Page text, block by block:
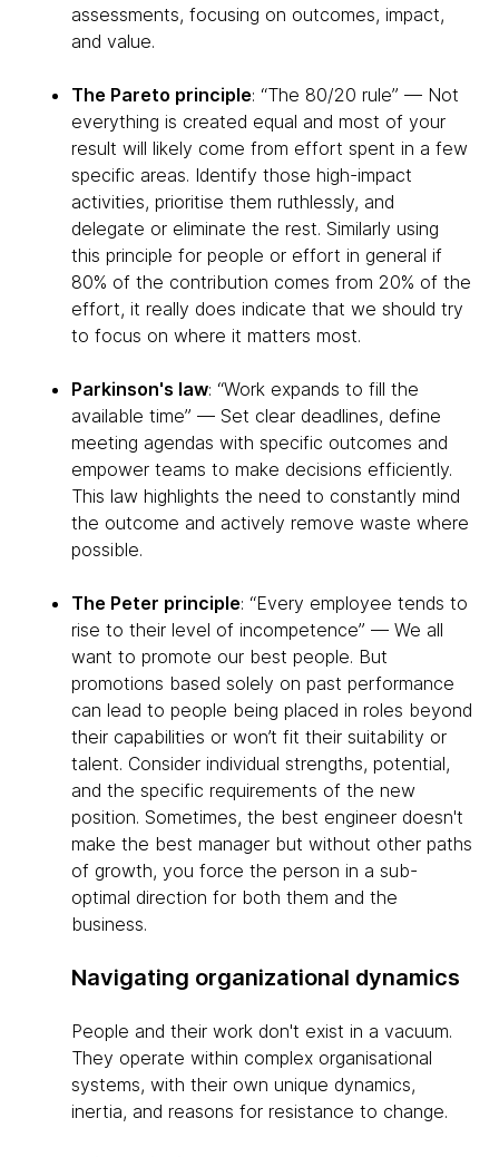
assessments, focusing on outcomes, impact,
and value.
The Pareto principle: “The 80/20 rule” — Not
everything is created equal and most of your
result will likely come from effort spent in a few
specific areas. Identify those high-impact
activities, prioritise them ruthlessly, and
delegate or eliminate the rest. Similarly using
this principle for people or effort in general if
80% of the contribution comes from 20% of the
effort, it really does indicate that we should try
to focus on where it matters most.
Parkinson's law: “Work expands to fill the
available time” — Set clear deadlines, define
meeting agendas with specific outcomes and
empower teams to make decisions efficiently.
This law highlights the need to constantly mind
the outcome and actively remove waste where
possible.
The Peter principle: “Every employee tends to
rise to their level of incompetence” — We all
want to promote our best people. But
promotions based solely on past performance
can lead to people being placed in roles beyond
their capabilities or won’t fit their suitability or
talent. Consider individual strengths, potential,
and the specific requirements of the new
position. Sometimes, the best engineer doesn't
make the best manager but without other paths
of growth, you force the person in a sub-
optimal direction for both them and the
business.
Navigating organizational dynamics
People and their work don't exist in a vacuum.
They operate within complex organisational
systems, with their own unique dynamics,
inertia, and reasons for resistance to change.